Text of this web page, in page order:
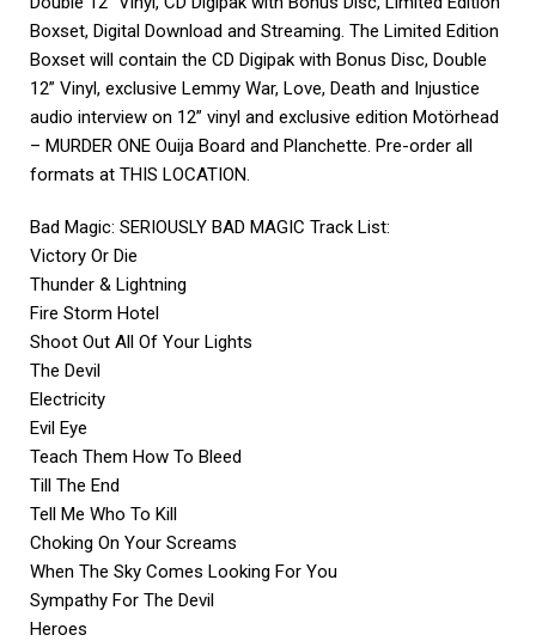
Boxset, Digital Download and Streaming. The Limited Edition
Boxset will contain the CD Digipak with Bonus Disc, Double
12” Vinyl, exclusive Lemmy War, Love, Death and Injustice
audio interview on 12” vinyl and exclusive edition Motörhead
– MURDER ONE Ouija Board and Planchette. Pre-order all
formats at THIS LOCATION.
Bad Magic: SERIOUSLY BAD MAGIC Track List:
Victory Or Die
Thunder & Lightning
Fire Storm Hotel
Shoot Out All Of Your Lights
The Devil
Electricity
Evil Eye
Teach Them How To Bleed
Till The End
Tell Me Who To Kill
Choking On Your Screams
When The Sky Comes Looking For You
Sympathy For The Devil
Heroes